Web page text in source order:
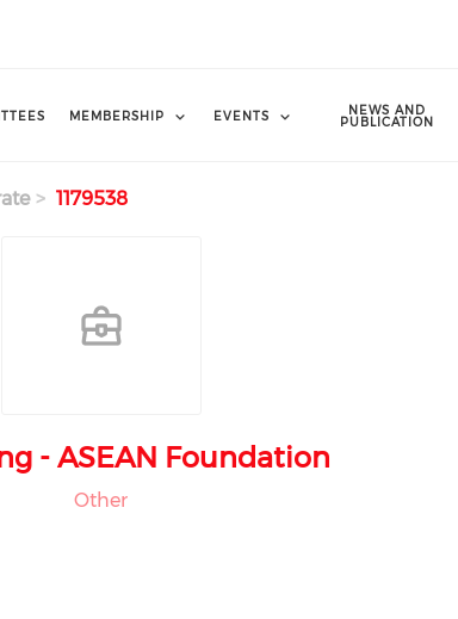
MEMBERSHIP EVENTS NEWS AND
PUBLICATION
1179538
- ASEAN Foundation
Other